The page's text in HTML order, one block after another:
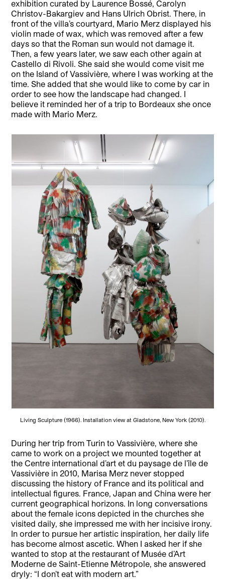
exhibition curated by Laurence Bossé, Carolyn
Christov-Bakargiev and Hans Ulrich Obrist. There, in
front of the villa’s courtyard, Mario Merz displayed his
violin made of wax, which was removed after a few
days so that the Roman sun would not damage it.
Then, a few years later, we saw each other again at
Castello di Rivoli. She said she would come visit me
on the Island of Vassivière, where I was working at the
time. She added that she would like to come by car in
order to see how the landscape had changed. I
believe it reminded her of a trip to Bordeaux she once
made with Mario Merz.
Living Sculpture (1966). Installation view at Gladstone, New York (2010).
During her trip from Turin to Vassivière, where she
came to work on a project we mounted together at
the Centre international d’art et du paysage de l’île de
Vassivière in 2010, Marisa Merz never stopped
discussing the history of France and its political and
intellectual figures. France, Japan and China were her
current geographical horizons. In long conversations
about the female icons depicted in the churches she
visited daily, she impressed me with her incisive irony.
In order to pursue her artistic inspiration, her daily life
has become almost ascetic. When I asked her if she
wanted to stop at the restaurant of Musée d’Art
Moderne de Saint-Etienne Métropole, she answered
dryly: “I don’t eat with modern art.”